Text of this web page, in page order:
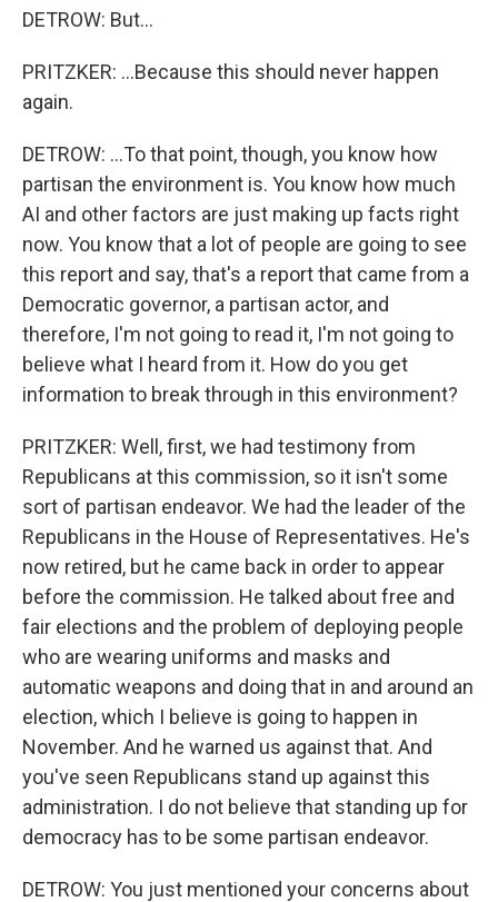
DETROW: But...
PRITZKER: ...Because this should never happen
again.
DETROW: ...To that point, though, you know how
partisan the environment is. You know how much
AI and other factors are just making up facts right
now. You know that a lot of people are going to see
this report and say, that's a report that came from a
Democratic governor, a partisan actor, and
therefore, I'm not going to read it, I'm not going to
believe what I heard from it. How do you get
information to break through in this environment?
PRITZKER: Well, first, we had testimony from
Republicans at this commission, so it isn't some
sort of partisan endeavor. We had the leader of the
Republicans in the House of Representatives. He's
now retired, but he came back in order to appear
before the commission. He talked about free and
fair elections and the problem of deploying people
who are wearing uniforms and masks and
automatic weapons and doing that in and around an
election, which I believe is going to happen in
November. And he warned us against that. And
you've seen Republicans stand up against this
administration. I do not believe that standing up for
democracy has to be some partisan endeavor.
DETROW: You just mentioned your concerns about